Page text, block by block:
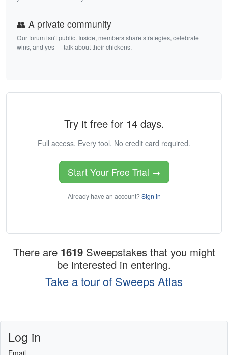
👥 A private community
Our forum isn't public. Inside, members share strategies, celebrate
wins, and yes — talk about their chickens.
Try it free for 14 days.
Full access. Every tool. No credit card required.
Start Your Free Trial →
Already have an account? Sign in
There are 1619 Sweepstakes that you might
be interested in entering.
Take a tour of Sweeps Atlas
Log in